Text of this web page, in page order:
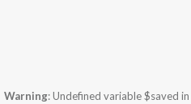
Warning: Undefined variable $saved in